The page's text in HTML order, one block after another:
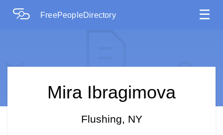
FreePeopleDirectory ☰
Mira Ibragimova
Flushing, NY